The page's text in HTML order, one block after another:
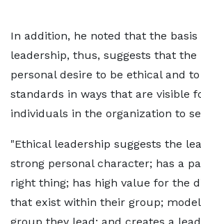
In addition, he noted that the basis
leadership, thus, suggests that the
personal desire to be ethical and
standards in ways that are visible
individuals in the organization to
"Ethical leadership suggests the
strong personal character; has a
right thing; has high value for the
that exist within their group;